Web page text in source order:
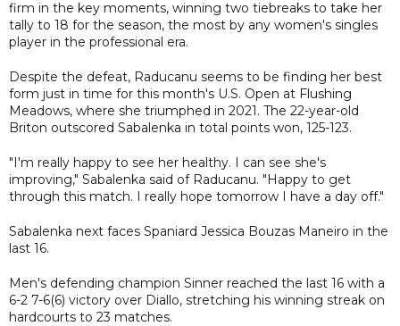
firm in the key moments, winning two tiebreaks to take her
tally to 18 for the season, the most by any women's singles
player in the professional era.
Despite the defeat, Raducanu seems to be finding her best
form just in time for this month's U.S. Open at Flushing
Meadows, where she triumphed in 2021. The 22-year-old
Briton outscored Sabalenka in total points won, 125-123.
"I'm really happy to see her healthy. I can see she's
improving," Sabalenka said of Raducanu. "Happy to get
through this match. I really hope tomorrow I have a day off."
Sabalenka next faces Spaniard Jessica Bouzas Maneiro in the
last 16.
Men's defending champion Sinner reached the last 16 with a
6-2 7-6(6) victory over Diallo, stretching his winning streak on
hardcourts to 23 matches.